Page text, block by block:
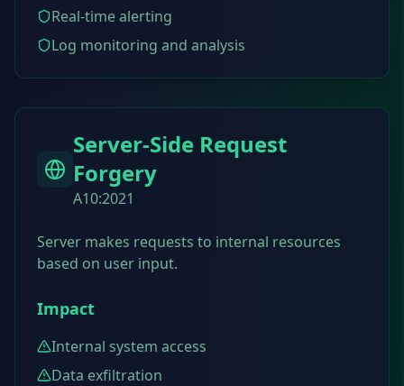
Real-time alerting
Log monitoring and analysis
Server-Side Request
Forgery
A10:2021
Server makes requests to internal resources
based on user input.
Impact
Internal system access
Data exfiltration